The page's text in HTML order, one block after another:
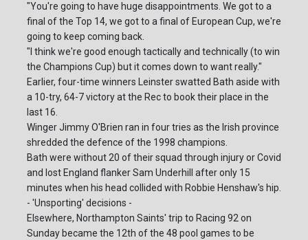
"You're going to have huge disappointments. We got to a
final of the Top 14, we got to a final of European Cup, we're
going to keep coming back.
"I think we're good enough tactically and technically (to win
the Champions Cup) but it comes down to want really."
Earlier, four-time winners Leinster swatted Bath aside with
a 10-try, 64-7 victory at the Rec to book their place in the
last 16.
Winger Jimmy O'Brien ran in four tries as the Irish province
shredded the defence of the 1998 champions.
Bath were without 20 of their squad through injury or Covid
and lost England flanker Sam Underhill after only 15
minutes when his head collided with Robbie Henshaw's hip.
- 'Unsporting' decisions -
Elsewhere, Northampton Saints' trip to Racing 92 on
Sunday became the 12th of the 48 pool games to be